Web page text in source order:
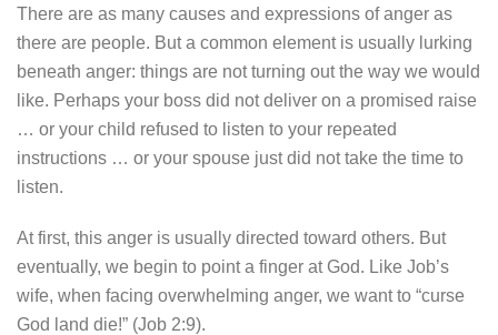
There are as many causes and expressions of anger as
there are people. But a common element is usually lurking
beneath anger: things are not turning out the way we would
like. Perhaps your boss did not deliver on a promised raise
… or your child refused to listen to your repeated
instructions … or your spouse just did not take the time to
listen.
At first, this anger is usually directed toward others. But
eventually, we begin to point a finger at God. Like Job’s
wife, when facing overwhelming anger, we want to “curse
God land die!” (Job 2:9).